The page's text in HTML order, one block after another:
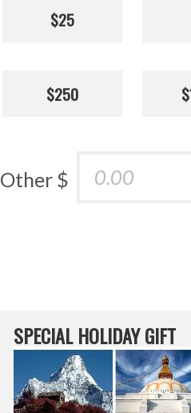
$25
$250
Other $
SPECIAL HOLIDAY GIFT